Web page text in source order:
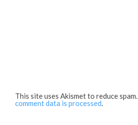
This site uses Akismet to reduce spam.
comment data is processed.